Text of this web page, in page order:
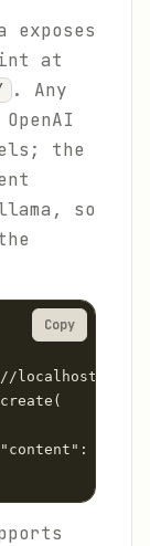
exposes
at
. Any
the
so
Copy